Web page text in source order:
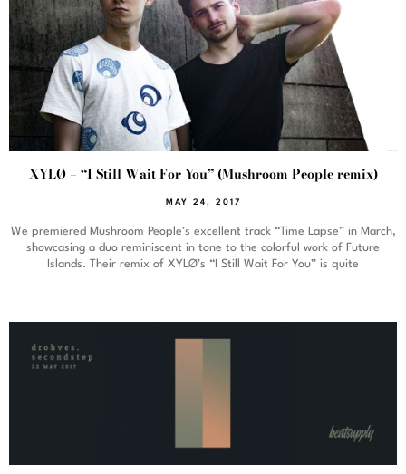
XYLØ – “I Still Wait For You” (Mushroom People remix)
MAY 24, 2017
We premiered Mushroom People’s excellent track “Time Lapse” in March,
showcasing a duo reminiscent in tone to the colorful work of Future
Islands. Their remix of XYLØ’s “I Still Wait For You” is quite